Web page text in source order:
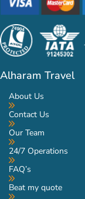
Alharam Travel
About Us
Contact Us
Our Team
24/7 Operations
FAQ’s
Beat my quote